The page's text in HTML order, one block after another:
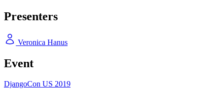
Presenters
Veronica Hanus
Event
DjangoCon US 2019